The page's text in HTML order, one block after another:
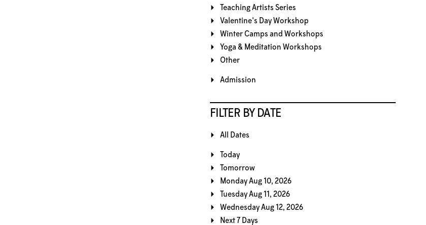
Teaching Artists Series
Valentine's Day Workshop
Winter Camps and Workshops
Yoga & Meditation Workshops
Other
Admission
FILTER BY DATE
All Dates
Today
Tomorrow
Monday Aug 10, 2026
Tuesday Aug 11, 2026
Wednesday Aug 12, 2026
Next 7 Days